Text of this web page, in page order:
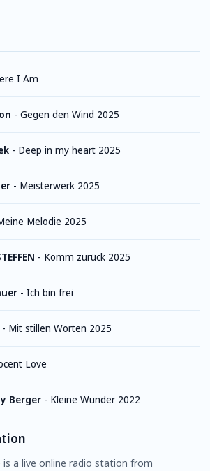
I Am
- Gegen den Wind 2025
- Deep in my heart 2025
- Meisterwerk 2025
Melodie 2025
- Komm zurück 2025
- Ich bin frei
- Mit stillen Worten 2025
Love
Berger - Kleine Wunder 2022
is a live online radio station from